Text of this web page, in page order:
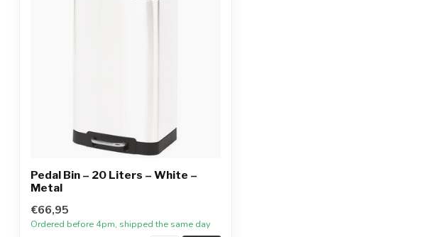
Pedal Bin – 20 Liters – White –
Metal
€66,95
Ordered before 4pm, shipped the same day